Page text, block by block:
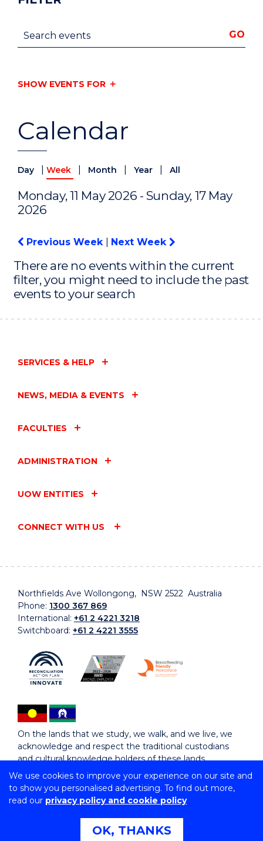
We use cookies to improve your experience on our site and
to show you personalised advertising. To find out more,
read our privacy policy and cookie policy
OK, THANKS
Calendar
Day Week Month Year All
Monday, 11 May 2026 - Sunday, 17 May
2026
Previous Week Next Week
There are no events within the current
filter, you might need to include the past
events to your search
Search events GO
SHOW EVENTS FOR
SERVICES & HELP
NEWS, MEDIA & EVENTS
FACULTIES
ADMINISTRATION
UOW ENTITIES
CONNECT WITH US
Northfields Ave Wollongong, NSW 2522 Australia
Phone: 1300 367 869
International: +61 2 4221 3218
Switchboard: +61 2 4221 3555
On the lands that we study, we walk, and we live, we
acknowledge and respect the traditional custodians
and cultural knowledge holders of these lands.
Copyright © 2026 University of Wollongong
CRICOS Provider No: 00102E | TEQSA Provider ID:
Copyright & disclaimer
Privacy & cookie usage
Accessibility Statement